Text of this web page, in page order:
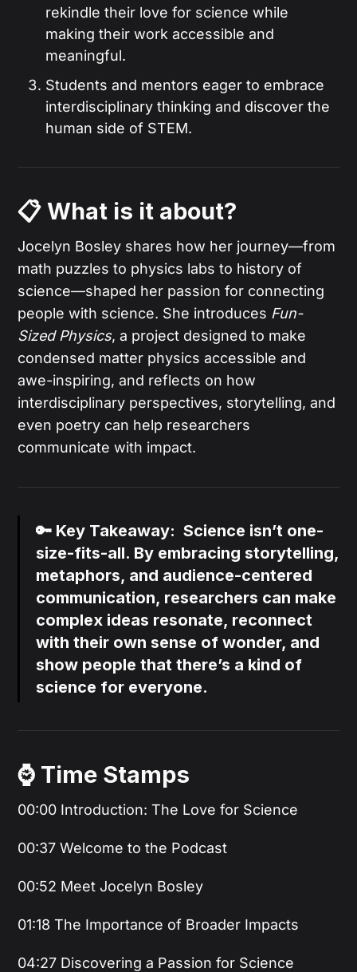
rekindle their love for science while
making their work accessible and
meaningful.
Students and mentors eager to embrace
interdisciplinary thinking and discover the
human side of STEM.
📋 What is it about?
Jocelyn Bosley shares how her journey—from
math puzzles to physics labs to history of
science—shaped her passion for connecting
people with science. She introduces Fun-
Sized Physics, a project designed to make
condensed matter physics accessible and
awe-inspiring, and reflects on how
interdisciplinary perspectives, storytelling, and
even poetry can help researchers
communicate with impact.
🔑 Key Takeaway: Science isn’t one-
size-fits-all. By embracing storytelling,
metaphors, and audience-centered
communication, researchers can make
complex ideas resonate, reconnect
with their own sense of wonder, and
show people that there’s a kind of
science for everyone.
⌚️ Time Stamps
00:00 Introduction: The Love for Science
00:37 Welcome to the Podcast
00:52 Meet Jocelyn Bosley
01:18 The Importance of Broader Impacts
04:27 Discovering a Passion for Science